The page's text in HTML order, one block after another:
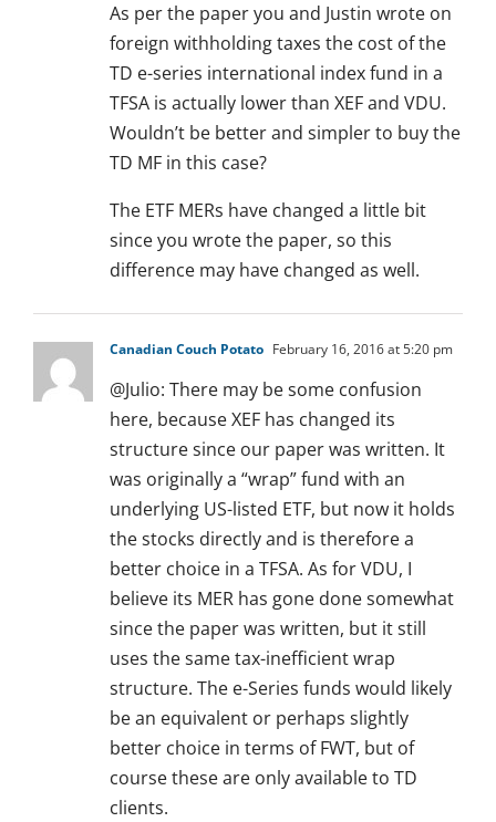
As per the paper you and Justin wrote on
foreign withholding taxes the cost of the
TD e-series international index fund in a
TFSA is actually lower than XEF and VDU.
Wouldn’t be better and simpler to buy the
TD MF in this case?
The ETF MERs have changed a little bit
since you wrote the paper, so this
difference may have changed as well.
Canadian Couch Potato February 16, 2016 at 5:20 pm
@Julio: There may be some confusion
here, because XEF has changed its
structure since our paper was written. It
was originally a “wrap” fund with an
underlying US-listed ETF, but now it holds
the stocks directly and is therefore a
better choice in a TFSA. As for VDU, I
believe its MER has gone done somewhat
since the paper was written, but it still
uses the same tax-inefficient wrap
structure. The e-Series funds would likely
be an equivalent or perhaps slightly
better choice in terms of FWT, but of
course these are only available to TD
clients.